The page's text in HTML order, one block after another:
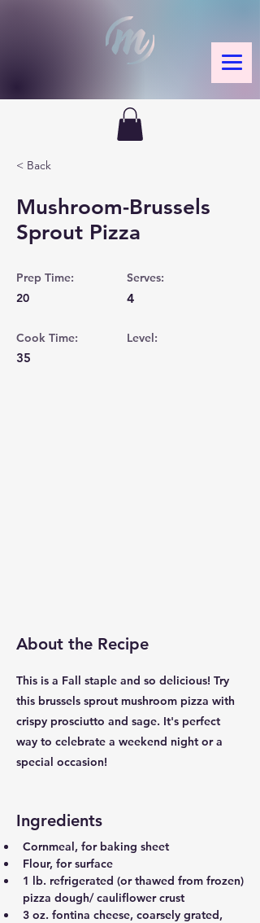
< Back
Mushroom-Brussels
Sprout Pizza
Prep Time:
20
Cook Time:
35
Serves:
4
Level:
About the Recipe
This is a Fall staple and so delicious! Try
this brussels sprout mushroom pizza with
crispy prosciutto and sage. It's perfect
way to celebrate a weekend night or a
special occasion!
Ingredients
Cornmeal, for baking sheet
Flour, for surface
1 lb. refrigerated (or thawed from frozen)
pizza dough/ cauliflower crust
3 oz. fontina cheese, coarsely grated,